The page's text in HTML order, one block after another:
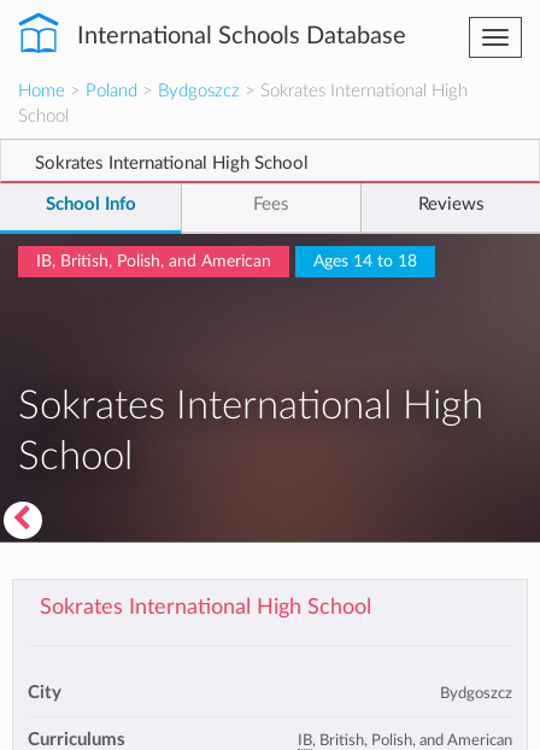
International Schools Database
Home > Poland > Bydgoszcz > Sokrates International High
School
Sokrates International High School
School Info Fees Reviews
IB, British, Polish, and American Ages 14 to 18
Sokrates International High
School
Sokrates International High School
City Bydgoszcz
Curriculums IB, British, Polish, and American